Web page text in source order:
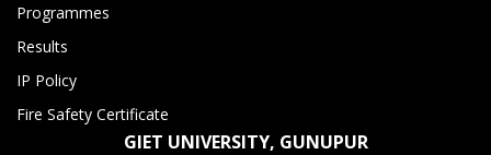
Programmes
Results
IP Policy
Fire Safety Certificate
GIET UNIVERSITY, GUNUPUR